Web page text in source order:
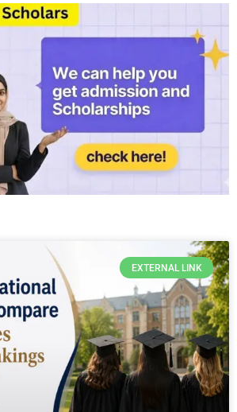
EXTERNAL LINK